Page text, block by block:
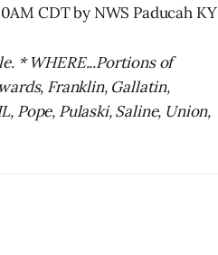
CDT by NWS Paducah KY
* WHERE...Portions of
Franklin, Gallatin,
Pope, Pulaski, Saline, Union,